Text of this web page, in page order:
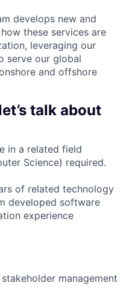
develops new and
these services are
leveraging our
serve our global
and offshore
talk about
in a related field
Science) required.
of related technology
developed software
experience
management